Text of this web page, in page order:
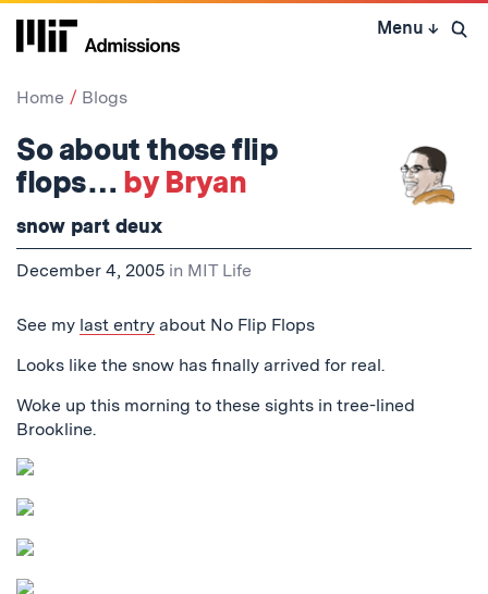
Skip
Menu ↓ Open
Home Blogs
So about those flip
flops… by Bryan
snow part deux
December 4, 2005 in MIT Life
See my last entry about No Flip Flops
Looks like the snow has finally arrived for real.
Woke up this morning to these sights in tree-lined
Brookline.